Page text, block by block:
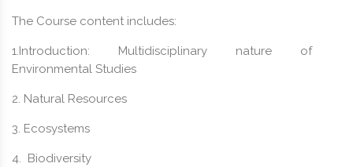
The Course content includes:
1.Introduction: Multidisciplinary nature of
Environmental Studies
2. Natural Resources
3. Ecosystems
4. Biodiversity